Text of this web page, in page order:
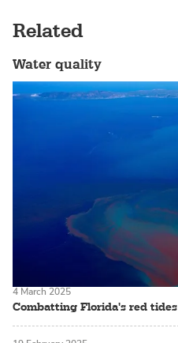
Related
Water quality
Combatting Florida's red tides
4 March 2025